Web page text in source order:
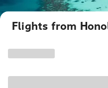
Flights from